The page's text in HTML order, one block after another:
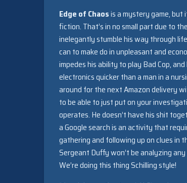
Edge of Chaosis a mystery game,
fiction. That’s in no small part due to
inelegantly stumble his way through
can to make do in unpleasant and
impedes his ability to play Bad Cop,
electronics quicker than a man in a
around for the next Amazon delivery
to be able to just put on your
operates. He doesn’t have his shit
a Google search is an activity that
gathering and following up on clues in
Sergeant Duffy won’t be analyzing
We’re doing this thing Schilling style!